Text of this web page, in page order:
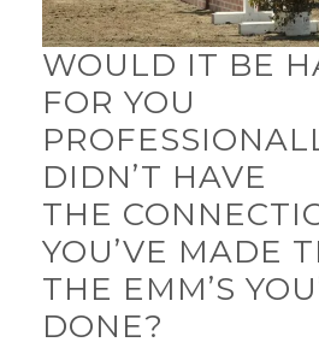
WOULD IT BE
FOR YOU
DIDN’T HAVE
THE
YOU’VE MADE
THE EMM’S
DONE?